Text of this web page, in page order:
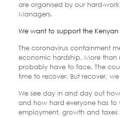
are organised by our hard-
Managers.
We want to support the
The coronavirus containment
economic hardship. More than
probably have to face. The
time to recover. But recover, we
We see day in and day out
and how hard everyone has to
employment, growth and